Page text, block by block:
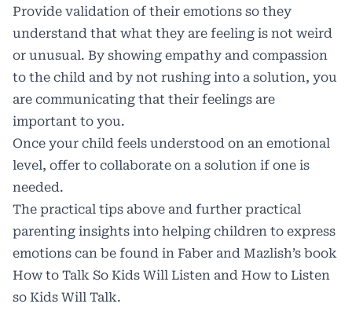
Provide validation of their emotions so they
understand that what they are feeling is not weird
or unusual. By showing empathy and compassion
to the child and by not rushing into a solution, you
are communicating that their feelings are
important to you.
Once your child feels understood on an emotional
level, offer to collaborate on a solution if one is
needed.
The practical tips above and further practical
parenting insights into helping children to express
emotions can be found in Faber and Mazlish’s book
How to Talk So Kids Will Listen and How to Listen
so Kids Will Talk.